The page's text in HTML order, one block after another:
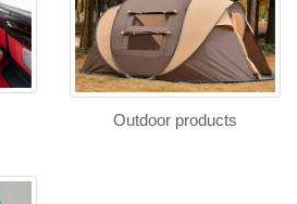
Outdoor products